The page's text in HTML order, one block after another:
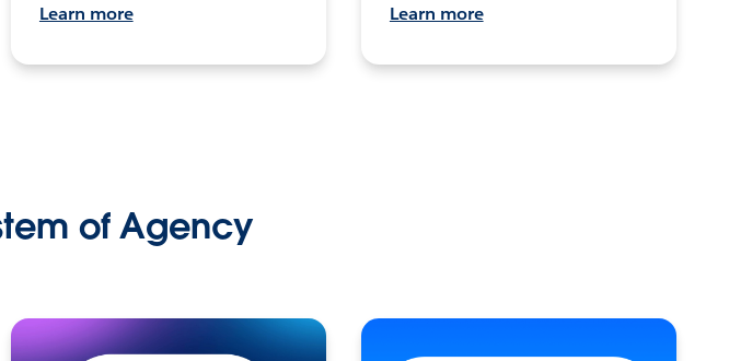
Learn more Learn more
of Agency